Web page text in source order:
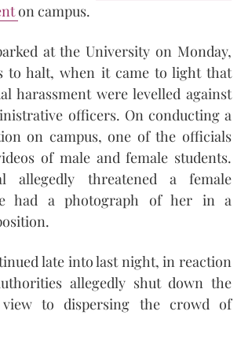
on campus.
at the University on Monday,
to halt, when it came to light that
harassment were levelled against
officers. On conducting a
on campus, one of the officials
of male and female students.
allegedly threatened a female
had a photograph of her in a
late into last night, in reaction
allegedly shut down the
to dispersing the crowd of